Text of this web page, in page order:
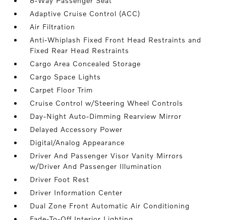
Adaptive Cruise Control (ACC)
Air Filtration
Anti-Whiplash Fixed Front Head Restraints and
Fixed Rear Head Restraints
Cargo Area Concealed Storage
Cargo Space Lights
Carpet Floor Trim
Cruise Control w/Steering Wheel Controls
Day-Night Auto-Dimming Rearview Mirror
Delayed Accessory Power
Digital/Analog Appearance
Driver And Passenger Visor Vanity Mirrors
w/Driver And Passenger Illumination
Driver Foot Rest
Driver Information Center
Dual Zone Front Automatic Air Conditioning